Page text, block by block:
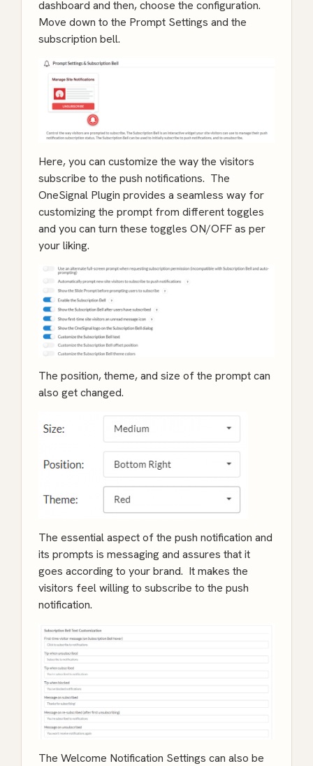
dashboard and then, choose the configuration.
Move down to the Prompt Settings and the
subscription bell.
Here, you can customize the way the visitors
subscribe to the push notifications. The
OneSignal Plugin provides a seamless way for
customizing the prompt from different toggles
and you can turn these toggles ON/OFF as per
your liking.
The position, theme, and size of the prompt can
also get changed.
The essential aspect of the push notification and
its prompts is messaging and assures that it
goes according to your brand. It makes the
visitors feel willing to subscribe to the push
notification.
The Welcome Notification Settings can also be